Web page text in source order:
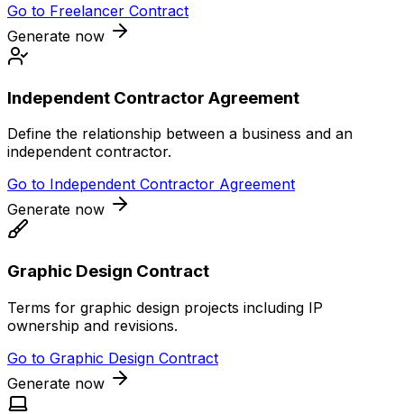
Go to Freelancer Contract
Generate now
Independent Contractor Agreement
Define the relationship between a business and an
independent contractor.
Go to Independent Contractor Agreement
Generate now
Graphic Design Contract
Terms for graphic design projects including IP
ownership and revisions.
Go to Graphic Design Contract
Generate now